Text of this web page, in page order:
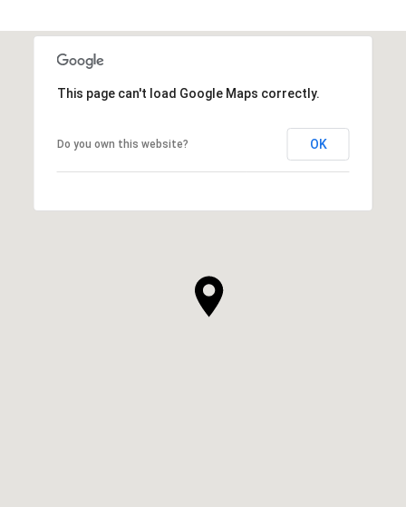
This page can't load Google Maps correctly.
Do you own this website? OK